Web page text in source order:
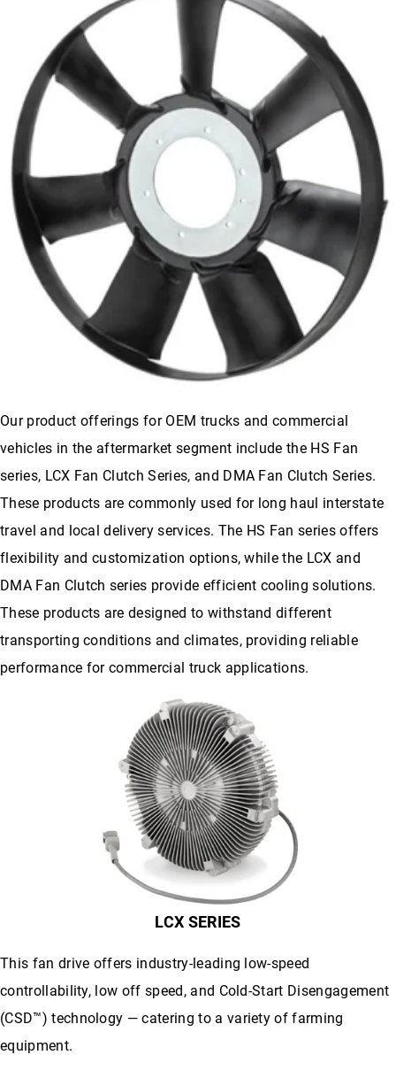
Our product offerings for OEM trucks and commercial
vehicles in the aftermarket segment include the HS Fan
series, LCX Fan Clutch Series, and DMA Fan Clutch Series.
These products are commonly used for long haul interstate
travel and local delivery services. The HS Fan series offers
flexibility and customization options, while the LCX and
DMA Fan Clutch series provide efficient cooling solutions.
These products are designed to withstand different
transporting conditions and climates, providing reliable
performance for commercial truck applications.
LCX SERIES
This fan drive offers industry-leading low-speed
controllability, low off speed, and Cold-Start Disengagement
(CSD™) technology — catering to a variety of farming
equipment.